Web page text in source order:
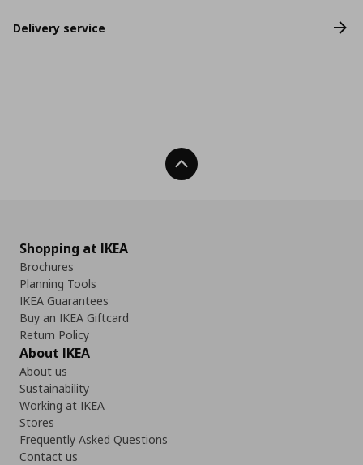
Delivery service
Back To Top
Shopping at IKEA
Brochures
Planning Tools
IKEA Guarantees
Buy an IKEA Giftcard
Return Policy
About IKEA
About us
Sustainability
Working at IKEA
Stores
Frequently Asked Questions
Contact us